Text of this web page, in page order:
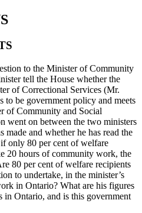
to the Minister of Community
tell the House whether the
of Correctional Services (Mr.
to be government policy and meets
of Community and Social
went on between the two ministers
made and whether he has read the
only 80 per cent of welfare
20 hours of community work, the
80 per cent of welfare recipients
to undertake, in the minister’s
in Ontario? What are his figures
Ontario, and is this government